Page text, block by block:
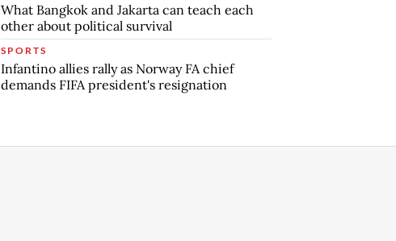
What Bangkok and Jakarta can teach each
other about political survival
SPORTS
Infantino allies rally as Norway FA chief
demands FIFA president's resignation